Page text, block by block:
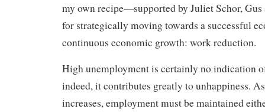
my own recipe—supported by Juliet Schor,
for strategically moving towards a successful
continuous economic growth: work reduction.
High unemployment is certainly no indication
indeed, it contributes greatly to unhappiness.
increases, employment must be maintained